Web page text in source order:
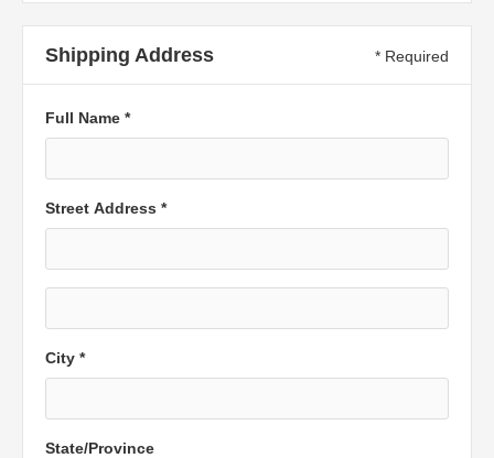
Shipping Address * Required
Full Name *
Street Address *
City *
State/Province